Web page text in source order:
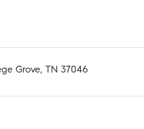
Grove, TN 37046